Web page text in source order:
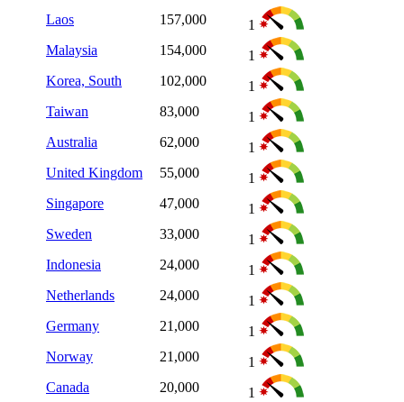
Laos
157,000
1
Malaysia
154,000
1
Korea, South
102,000
1
Taiwan
83,000
1
Australia
62,000
1
United Kingdom
55,000
1
Singapore
47,000
1
Sweden
33,000
1
Indonesia
24,000
1
Netherlands
24,000
1
Germany
21,000
1
Norway
21,000
1
Canada
20,000
1